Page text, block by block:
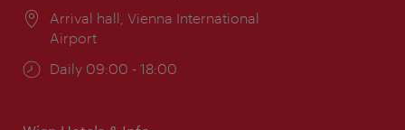
Location:
Arrival hall, Vienna International
Airport
Opening
Daily 09:00 - 18:00